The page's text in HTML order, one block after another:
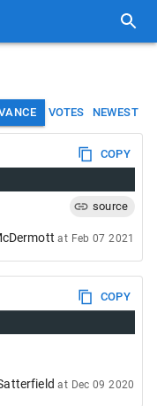
VOTES NEWEST
COPY
source
at Feb 07 2021
COPY
at Dec 09 2020